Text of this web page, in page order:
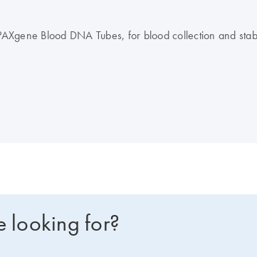
Blood DNA Tubes, for blood collection and
looking for?